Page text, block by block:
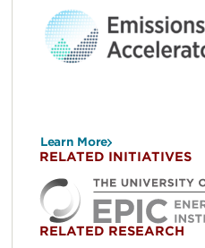
Learn More
RELATED INITIATIVES
RELATED RESEARCH